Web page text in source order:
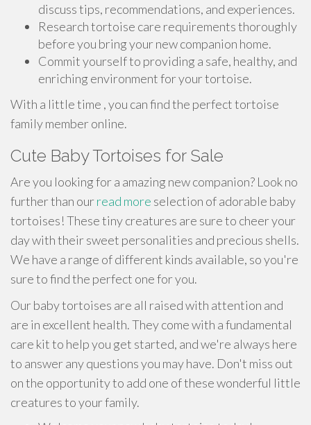
discuss tips, recommendations, and experiences.
Research tortoise care requirements thoroughly
before you bring your new companion home.
Commit yourself to providing a safe, healthy, and
enriching environment for your tortoise.
With a little time , you can find the perfect tortoise
family member online.
Cute Baby Tortoises for Sale
Are you looking for a amazing new companion? Look no
further than ourread more selection of adorable baby
tortoises! These tiny creatures are sure to cheer your
day with their sweet personalities and precious shells.
We have a range of different kinds available, so you're
sure to find the perfect one for you.
Our baby tortoises are all raised with attention and
are in excellent health. They come with a fundamental
care kit to help you get started, and we're always here
to answer any questions you may have. Don't miss out
on the opportunity to add one of these wonderful little
creatures to your family.